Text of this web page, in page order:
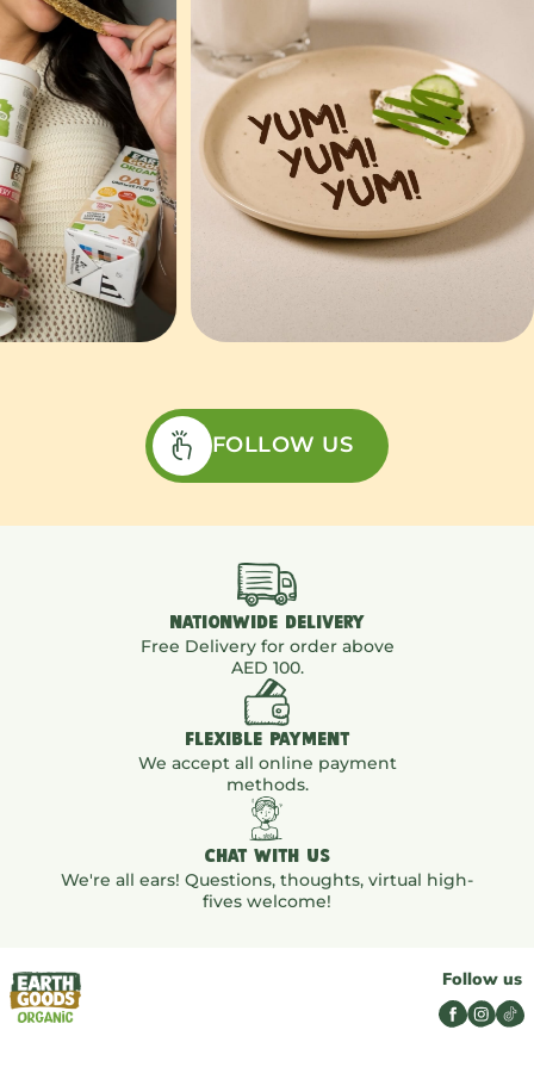
FOLLOW US
NATIONWIDE DELIVERY
Free Delivery for order above
AED 100.
FLEXIBLE PAYMENT
We accept all online payment
methods.
CHAT WITH US
We're all ears! Questions, thoughts, virtual high-
fives welcome!
Follow us